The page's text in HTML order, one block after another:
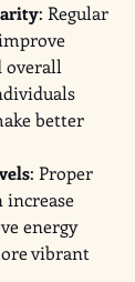
: Regular
overall
better
: Proper
increase
energy
vibrant